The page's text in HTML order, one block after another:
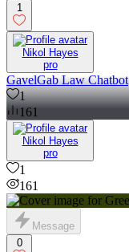
1
Nikol Hayes
pro
GavelGab Law Chatbot
1
161
Nikol Hayes
pro
1
161
Message
0